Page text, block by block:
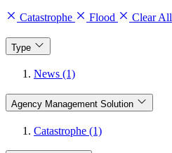
Catastrophe Flood Clear All
Type
News (1)
Agency Management Solution
Catastrophe (1)